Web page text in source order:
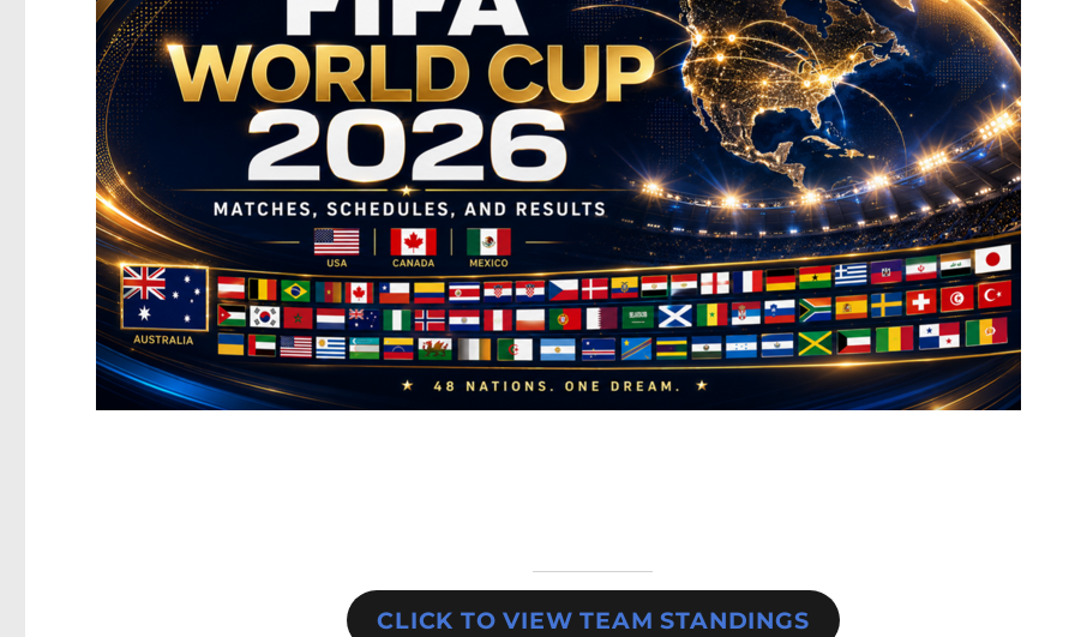
CLICK TO VIEW TEAM STANDINGS